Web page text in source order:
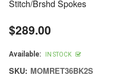
Stitch/Brshd Spokes
Regular
price
$289.00
Available: IN STOCK
SKU: MOMRET36BK2S